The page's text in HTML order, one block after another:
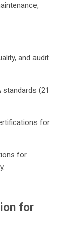
and audit
standards (21
for
for
for